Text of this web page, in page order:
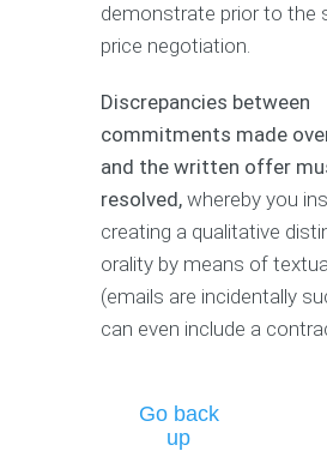
demonstrate prior to the
price negotiation.
Discrepancies between
commitments made
and the written offer
resolved, whereby you
creating a qualitative
orality by means of
(emails are incidentally
can even include a
Go back
up